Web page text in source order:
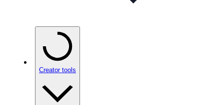
Creator tools